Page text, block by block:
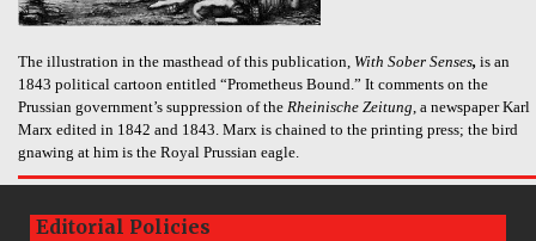
The illustration in the masthead of this publication, With Sober Senses, is an
1843 political cartoon entitled “Prometheus Bound.” It comments on the
Prussian government’s suppression of the Rheinische Zeitung, a newspaper Karl
Marx edited in 1842 and 1843. Marx is chained to the printing press; the bird
gnawing at him is the Royal Prussian eagle.
Editorial Policies